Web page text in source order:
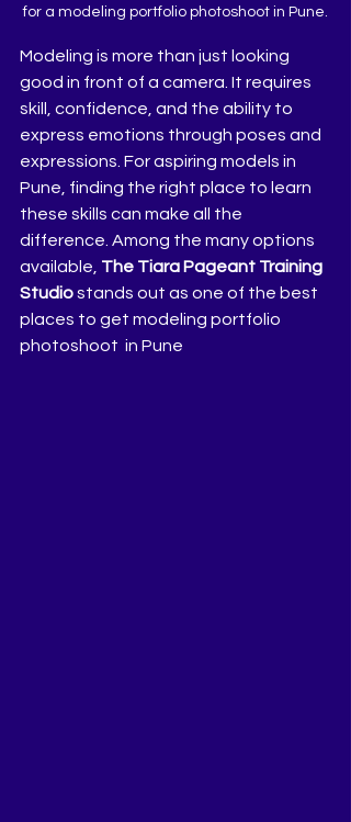
for a modeling portfolio photoshoot in Pune.
Modeling is more than just looking
good in front of a camera. It requires
skill, confidence, and the ability to
express emotions through poses and
expressions. For aspiring models in
Pune, finding the right place to learn
these skills can make all the
difference. Among the many options
available, The Tiara Pageant Training
Studio stands out as one of the best
places to get modeling portfolio
photoshoot  in Pune